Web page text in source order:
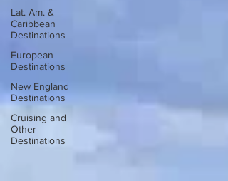
Lat. Am. &
Caribbean
Destinations
European
Destinations
New England
Destinations
Cruising and
Other
Destinations